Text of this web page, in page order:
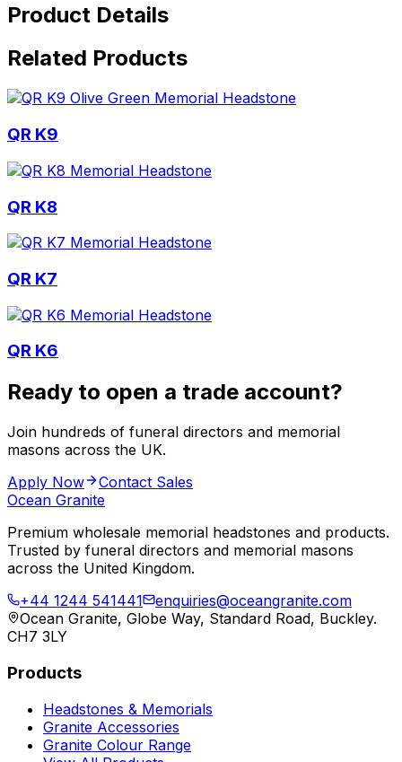
Product Details
Related Products
QR K9
QR K8
QR K7
QR K6
Ready to open a trade account?
Join hundreds of funeral directors and memorial
masons across the UK.
Apply Now
Contact Sales
Ocean Granite
Premium wholesale memorial headstones and products.
Trusted by funeral directors and memorial masons
across the United Kingdom.
+44 1244 541441
enquiries@oceangranite.com
Ocean Granite, Globe Way, Standard Road, Buckley.
CH7 3LY
Products
Headstones & Memorials
Granite Accessories
Granite Colour Range